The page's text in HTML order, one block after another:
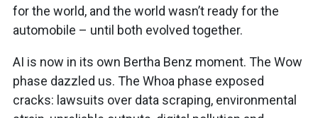
for the world, and the world wasn’t ready for the
automobile – until both evolved together.
AI is now in its own Bertha Benz moment. The Wow
phase dazzled us. The Whoa phase exposed
cracks: lawsuits over data scraping, environmental